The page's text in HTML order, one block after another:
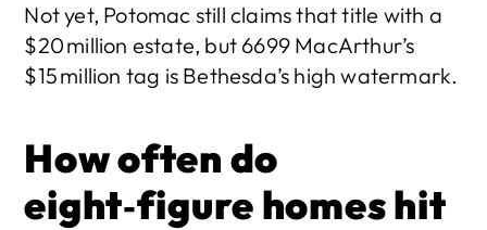
Not yet, Potomac still claims that title with a
$20 million estate, but 6699 MacArthur’s
$15 million tag is Bethesda’s high watermark.
How often do
eight‑figure homes hit